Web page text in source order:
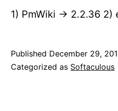
1) PmWiki -> 2.2.36 2)
Published December 29,
Categorized as Softaculous